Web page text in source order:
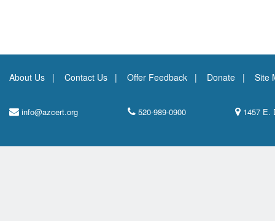
About Us Contact Us Offer Feedback Donate Site
info@azcert.org 520-989-0900 1457 E.